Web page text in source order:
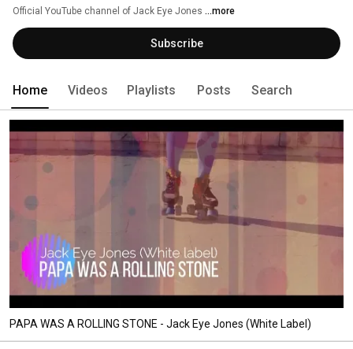
Official YouTube channel of Jack Eye Jones ...more
Subscribe
Home Videos Playlists Posts Search
PAPA WAS A ROLLING STONE - Jack Eye Jones (White Label)